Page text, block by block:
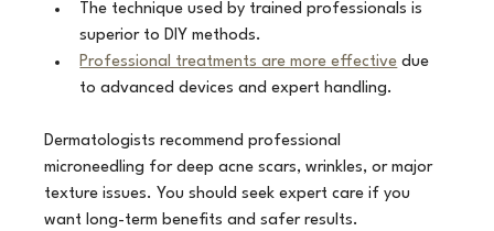
The technique used by trained professionals is
superior to DIY methods.
Professional treatments are more effective due
to advanced devices and expert handling.
Dermatologists recommend professional
microneedling for deep acne scars, wrinkles, or major
texture issues. You should seek expert care if you
want long-term benefits and safer results.